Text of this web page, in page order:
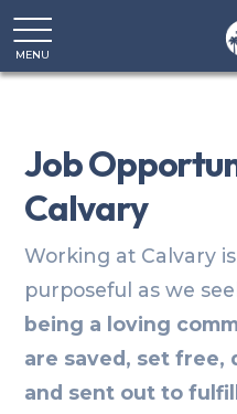
MENU
Job
Calvary
Working at Calvary
purposeful as we
being a loving
are saved, set free,
and sent out to